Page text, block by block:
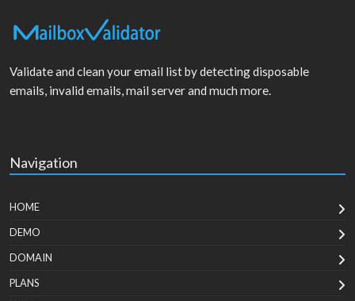
Validate and clean your email list by detecting disposable
emails, invalid emails, mail server and much more.
Navigation
HOME
DEMO
DOMAIN
PLANS